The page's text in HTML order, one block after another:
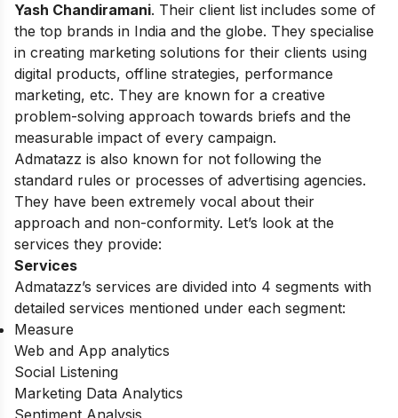
Yash Chandiramani. Their client list includes some of
the top brands in India and the globe. They specialise
in creating marketing solutions for their clients using
digital products, offline strategies, performance
marketing, etc. They are known for a creative
problem-solving approach towards briefs and the
measurable impact of every campaign.
Admatazz is also known for not following the
standard rules or processes of advertising agencies.
They have been extremely vocal about their
approach and non-conformity. Let’s look at the
services they provide:
Services
Admatazz’s services are divided into 4 segments with
detailed services mentioned under each segment:
Measure
Web and App analytics
Social Listening
Marketing Data Analytics